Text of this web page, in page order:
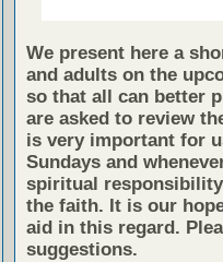
We present here a
and adults on the
so that all can better
are asked to review
is very important for
Sundays and
spiritual
the faith. It is our
aid in this regard.
suggestions.